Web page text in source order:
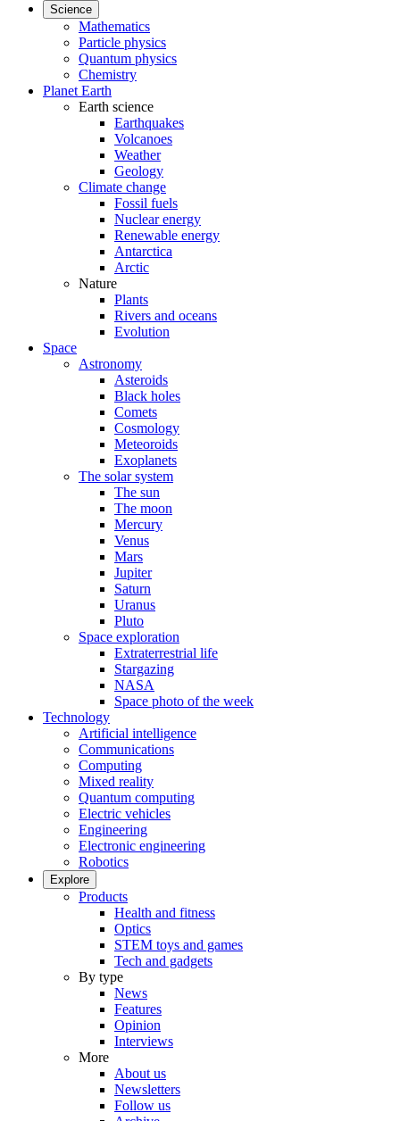
Science
Mathematics
Particle physics
Quantum physics
Chemistry
Planet Earth
Earth science
Earthquakes
Volcanoes
Weather
Geology
Climate change
Fossil fuels
Nuclear energy
Renewable energy
Antarctica
Arctic
Nature
Plants
Rivers and oceans
Evolution
Space
Astronomy
Asteroids
Black holes
Comets
Cosmology
Meteoroids
Exoplanets
The solar system
The sun
The moon
Mercury
Venus
Mars
Jupiter
Saturn
Uranus
Pluto
Space exploration
Extraterrestrial life
Stargazing
NASA
Space photo of the week
Technology
Artificial intelligence
Communications
Computing
Mixed reality
Quantum computing
Electric vehicles
Engineering
Electronic engineering
Robotics
Explore
Products
Health and fitness
Optics
STEM toys and games
Tech and gadgets
By type
News
Features
Opinion
Interviews
More
About us
Newsletters
Follow us